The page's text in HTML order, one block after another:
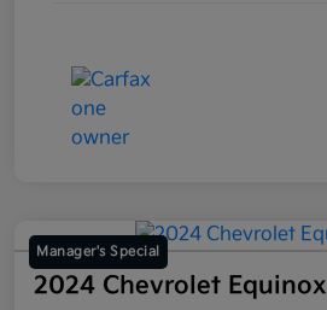
Manager's Special
2024 Chevrolet Equinox